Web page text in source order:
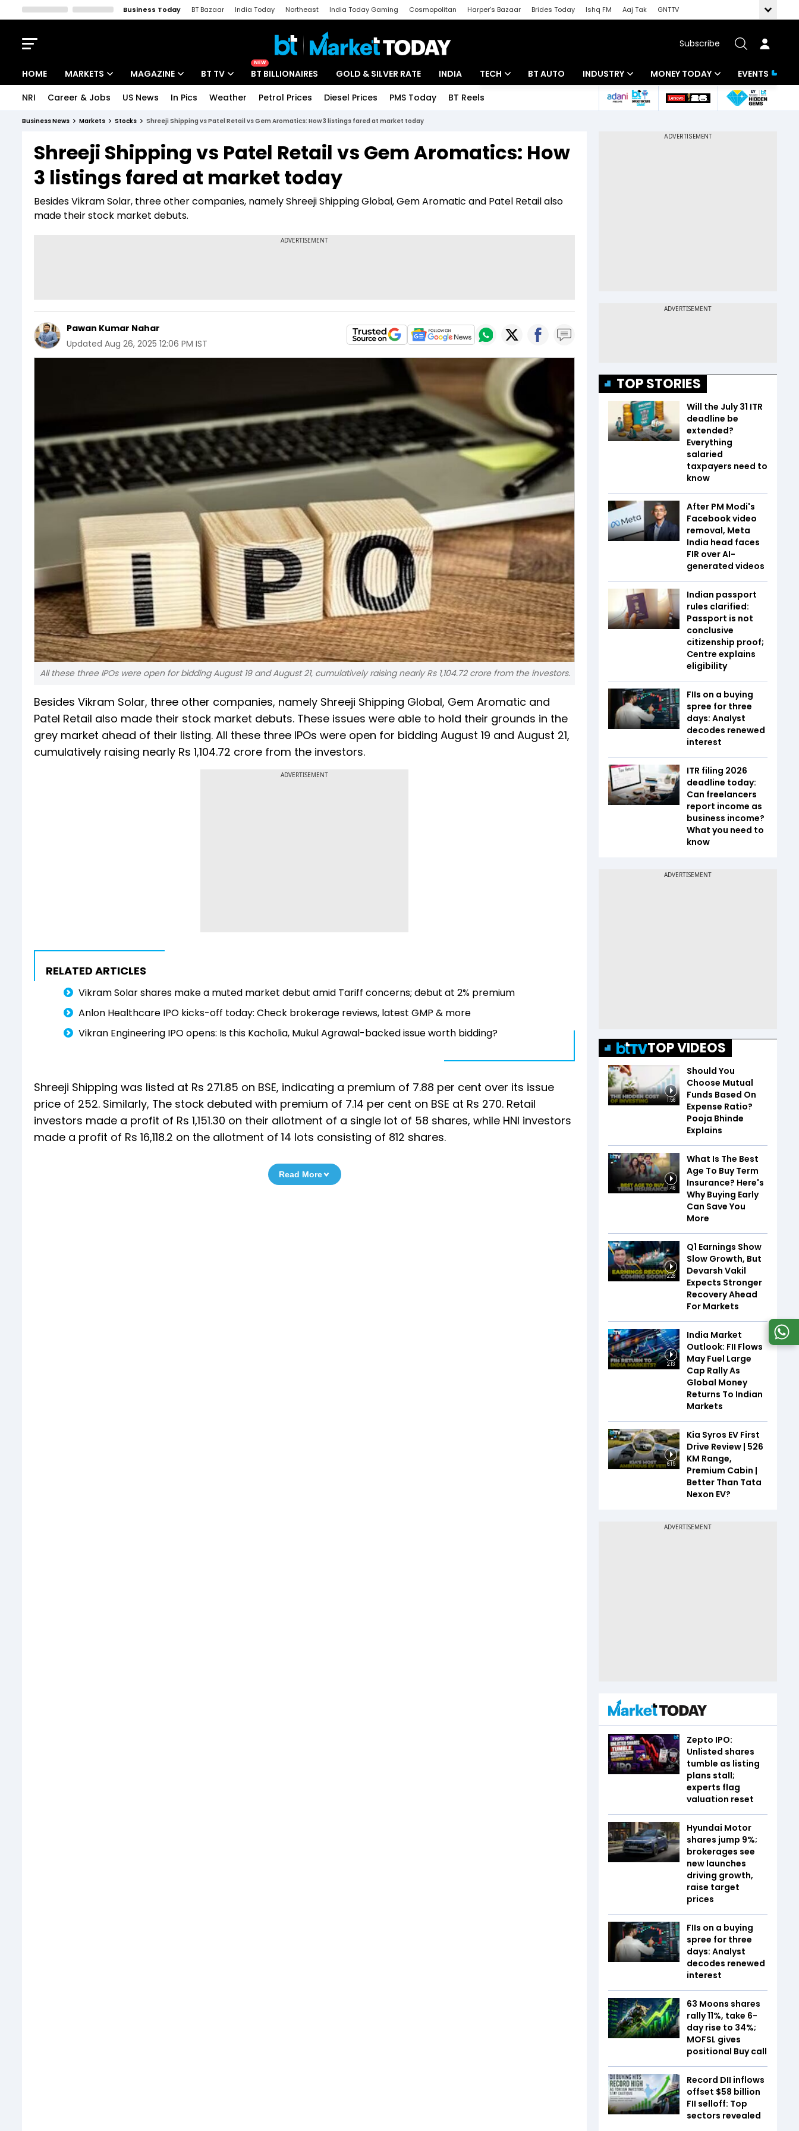
Business Today BT Bazaar India Today Northeast India Today Gaming Cosmopolitan Harper's Bazaar Brides Today Ishq FM Aaj Tak
GNTTV
Subscribe
HOME MARKETS
Indices
Stocks List
MAGAZINE
Deep Dive
Interview
BT TV
Drive Today
BT Explainer
NEW
BT BILLIONAIRES GOLD & SILVER RATE INDIA TECH
Startups
BT AUTO INDUSTRY
Banking
MONEY TODAY
Mutual Funds
EVENTS
NRI Career & Jobs US News In Pics Weather Petrol Prices Diesel Prices PMS Today BT Reels
Business News Markets Stocks Shreeji Shipping vs Patel Retail vs Gem Aromatics: How 3 listings fared at market today
Shreeji Shipping vs Patel Retail vs Gem Aromatics: How
3 listings fared at market today
Besides Vikram Solar, three other companies, namely Shreeji Shipping Global, Gem Aromatic and Patel Retail also
made their stock market debuts.
Pawan Kumar Nahar
Updated Aug 26, 2025 12:06 PM IST
All these three IPOs were open for bidding August 19 and August 21, cumulatively raising nearly Rs 1,104.72 crore from the investors.
Besides Vikram Solar, three other companies, namely Shreeji Shipping Global, Gem Aromatic and
Patel Retail also made their stock market debuts. These issues were able to hold their grounds in the
grey market ahead of their listing. All these three IPOs were open for bidding August 19 and August 21,
cumulatively raising nearly Rs 1,104.72 crore from the investors.
ADVERTISEMENT
RELATED ARTICLES
Vikram Solar shares make a muted market debut amid Tariff concerns; debut at 2% premium
Anlon Healthcare IPO kicks-off today: Check brokerage reviews, latest GMP & more
Vikran Engineering IPO opens: Is this Kacholia, Mukul Agrawal-backed issue worth bidding?
Shreeji Shipping was listed at Rs 271.85 on BSE, indicating a premium of 7.88 per cent over its issue
price of 252. Similarly, The stock debuted with premium of 7.14 per cent on BSE at Rs 270. Retail
investors made a profit of Rs 1,151.30 on their allotment of a single lot of 58 shares, while HNI investors
made a profit of Rs 16,118.2 on the allotment of 14 lots consisting of 812 shares.
Read More
TOP STORIES
Will the July 31 ITR
deadline be
extended?
Everything
salaried
taxpayers need to
know
After PM Modi's
Facebook video
removal, Meta
India head faces
FIR over AI-
generated videos
Indian passport
rules clarified:
Passport is not
conclusive
citizenship proof;
Centre explains
eligibility
FIIs on a buying
spree for three
days: Analyst
decodes renewed
interest
ITR filing 2026
deadline today:
Can freelancers
report income as
business income?
What you need to
know
TOP VIDEOS
1:56
Should You
Choose Mutual
Funds Based On
Expense Ratio?
Pooja Bhinde
Explains
1:46
What Is The Best
Age To Buy Term
Insurance? Here's
Why Buying Early
Can Save You
More
2:28
Q1 Earnings Show
Slow Growth, But
Devarsh Vakil
Expects Stronger
Recovery Ahead
For Markets
2:13
India Market
Outlook: FII Flows
May Fuel Large
Cap Rally As
Global Money
Returns To Indian
Markets
6:15
Kia Syros EV First
Drive Review | 526
KM Range,
Premium Cabin |
Better Than Tata
Nexon EV?
Zepto IPO:
Unlisted shares
tumble as listing
plans stall;
experts flag
valuation reset
Hyundai Motor
shares jump 9%;
brokerages see
new launches
driving growth,
raise target
prices
FIIs on a buying
spree for three
days: Analyst
decodes renewed
interest
63 Moons shares
rally 11%, take 6-
day rise to 34%;
MOFSL gives
positional Buy call
Record DII inflows
offset $58 billion
FII selloff: Top
sectors revealed